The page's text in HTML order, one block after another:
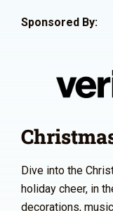
Sponsored By:
Dive into the
holiday cheer, in
decorations,